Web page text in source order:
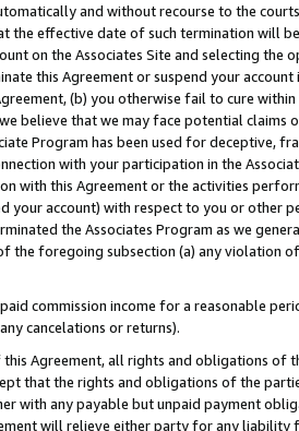
and without recourse to the
the effective date of such termination will
on the Associates Site and selecting the
this Agreement or suspend your
(b) you otherwise fail to cure
believe that we may face potential
Program has been used for deceptive,
with your participation in the
with this Agreement or the activities
your account) with respect to you or other
the Associates Program as we
the foregoing subsection (a) any violation
commission income for a reasonable
cancelations or returns).
Agreement, all rights and obligations of
that the rights and obligations of the
with any payable but unpaid payment
will relieve either party for any liability